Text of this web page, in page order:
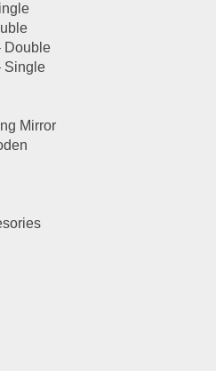
Double
Single
Mirror